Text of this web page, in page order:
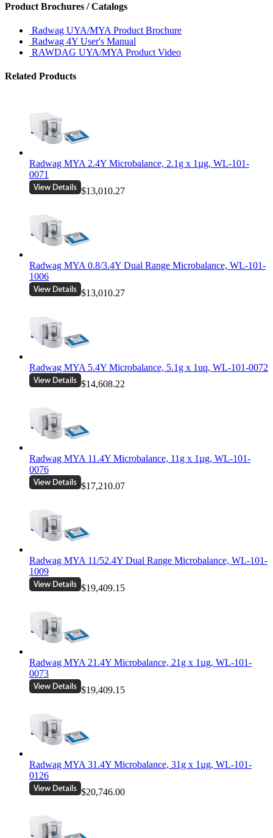
Product Brochures / Catalogs
Radwag UYA/MYA Product Brochure
Radwag 4Y User's Manual
RAWDAG UYA/MYA Product Video
Related Products
Radwag MYA 2.4Y Microbalance, 2.1g x 1µg, WL-101-
0071
$13,010.27
Radwag MYA 0.8/3.4Y Dual Range Microbalance, WL-101-
1006
$13,010.27
Radwag MYA 5.4Y Microbalance, 5.1g x 1uq, WL-101-0072
$14,608.22
Radwag MYA 11.4Y Microbalance, 11g x 1µg, WL-101-
0076
$17,210.07
Radwag MYA 11/52.4Y Dual Range Microbalance, WL-101-
1009
$19,409.15
Radwag MYA 21.4Y Microbalance, 21g x 1µg, WL-101-
0073
$19,409.15
Radwag MYA 31.4Y Microbalance, 31g x 1µg, WL-101-
0126
$20,746.00